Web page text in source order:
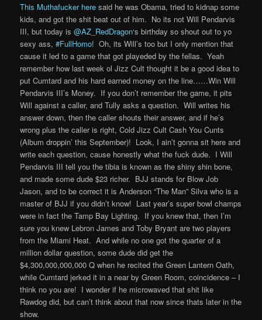
This Muthafucker here said he was Obama, tried to kidnap some
kids, and got the shit beat out of him. No its not Will Pendarvis
III, but today is@AZ_RedDragon‘s birthday so shout out to yo
sexy ass,#FullHomo! Oh, its Will’s too but I only mention that
cause it led to a game that got playeded by the fellas. Yeah
remember how last week ol Jizz Cult thought it be a good idea to
put Cumtard and his hard earned money on the line……Win Will
Pendarvis III’s Money. If you don’t remember the game, it pits
Will against a caller, and Tully asks a question. Will writes his
answer down, then the caller shouts their answer, and if he’s
wrong plus the caller is right, Cold Jizz Cult Cash You Cunts
(Album droppin’ this September)! Look, I ain’t gonna sit here and
write each question, cause honestly what the fuck dude. I Will
Pendarvis III tell you the tibia is known as the shiny shin bone,
and made some dude $23 richer. BJJ stands for Blow Job
Jason, and to be correct it is Anderson “The Man” Silva who is a
master of BJJ if you didn’t know! Last year’s super bowl champs
were in fact the Tamp Bay Lighting. If you knew that, then I’m
sure you knew Lebron James and Toby Bryant are two players
from the Miami Heat. And while no one got the quarter of a
million dollar question, some dude did get the
$4,300,000,000,000 Q when he recited the Green Lantern Oath,
while Cumtard jerked it in a near by Green Room, coincidence – I
think no you are! I wonder if he microwaved that shit like
Rawdog did, but can’t think about that now since thats later in the
show.